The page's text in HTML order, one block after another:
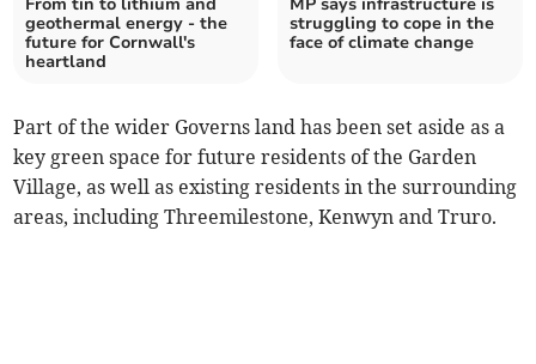
geothermal energy - the
future for Cornwall's
heartland
struggling to cope in the
face of climate change
Part of the wider Governs land has been set aside as a
key green space for future residents of the Garden
Village, as well as existing residents in the surrounding
areas, including Threemilestone, Kenwyn and Truro.